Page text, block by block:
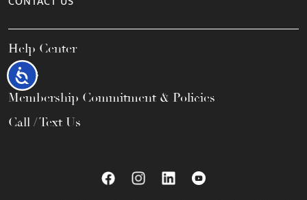
Accessibility
Help Center
FAQs
Membership Commitment & Policies
Call / Text Us